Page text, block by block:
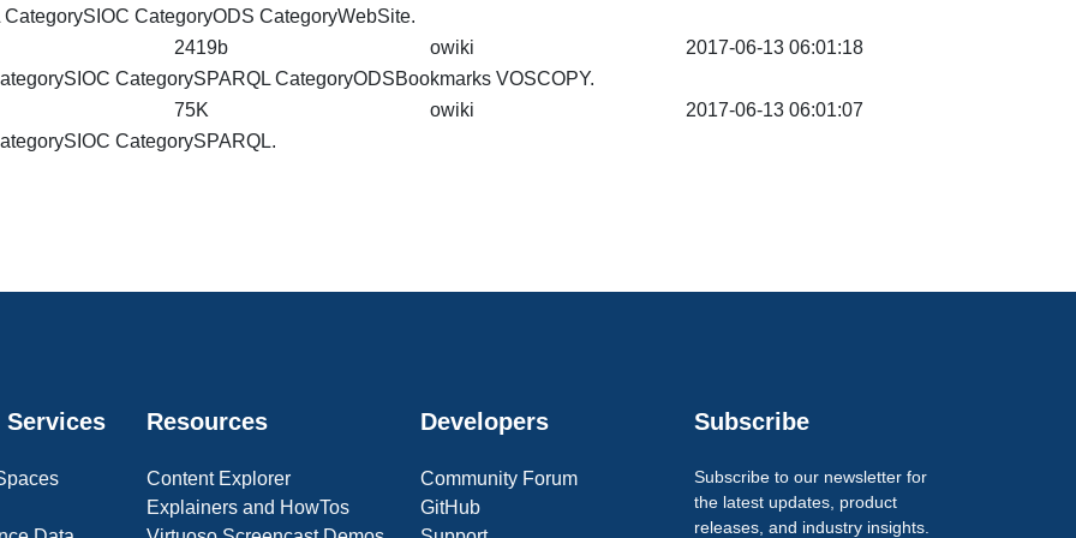
CategorySIOC CategoryODS CategoryWebSite.
2419b
owiki
2017-06-13 06:01:18
CategorySPARQL CategoryODSBookmarks VOSCOPY.
75K
owiki
2017-06-13 06:01:07
CategorySPARQL.
Resources
Content Explorer
Explainers and HowTos
Developers
Community Forum
GitHub
Subscribe
Subscribe to our newsletter for
the latest updates, product
releases, and industry insights.